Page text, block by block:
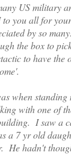
US military
you all for
by so
the box to
to have the
when
with one of
I saw a
a 7 yr old
He hadn't